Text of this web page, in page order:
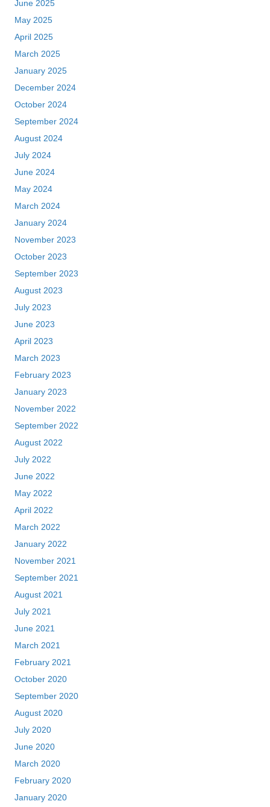
June 2025
May 2025
April 2025
March 2025
January 2025
December 2024
October 2024
September 2024
August 2024
July 2024
June 2024
May 2024
March 2024
January 2024
November 2023
October 2023
September 2023
August 2023
July 2023
June 2023
April 2023
March 2023
February 2023
January 2023
November 2022
September 2022
August 2022
July 2022
June 2022
May 2022
April 2022
March 2022
January 2022
November 2021
September 2021
August 2021
July 2021
June 2021
March 2021
February 2021
October 2020
September 2020
August 2020
July 2020
June 2020
March 2020
February 2020
January 2020